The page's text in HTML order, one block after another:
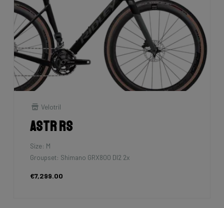
Velotril
Astr RS
Size: M
Groupset: Shimano GRX800 DI2 2x
€7,299.00